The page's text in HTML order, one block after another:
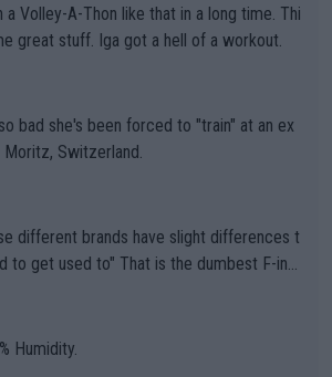
great stuff. Iga got a hell of a workout.
bad she's been forced to "train" at an ex
Switzerland.
That is the dumbest F-ing
Top Players they are, essentially, full of sh
Humidity.